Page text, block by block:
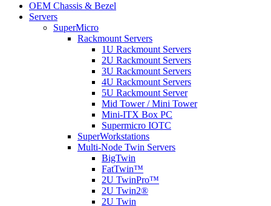
OEM Chassis & Bezel
Servers
SuperMicro
Rackmount Servers
1U Rackmount Servers
2U Rackmount Servers
3U Rackmount Servers
4U Rackmount Servers
5U Rackmount Server
Mid Tower / Mini Tower
Mini-ITX Box PC
Supermicro IOTC
SuperWorkstations
Multi-Node Twin Servers
BigTwin
FatTwin™
2U TwinPro™
2U Twin2®
2U Twin